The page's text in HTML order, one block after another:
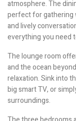
atmosphere. The
perfect for gathering
and lively
everything you need
The lounge room
and the ocean
relaxation. Sink into
big smart TV, or
surroundings.